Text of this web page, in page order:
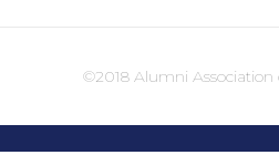
©2018 Alumni Association